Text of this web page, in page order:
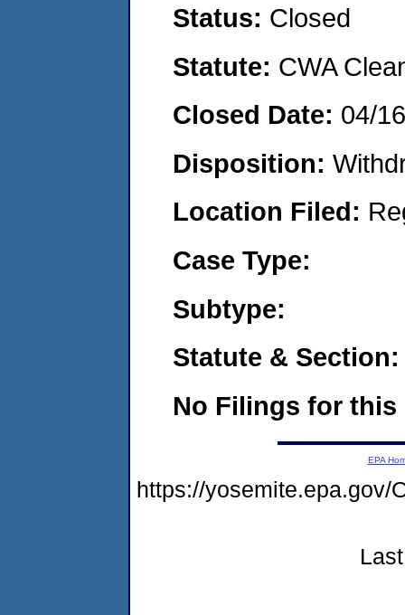
Status: Closed
Statute: CWA
Closed Date: 04/
Disposition:
Location Filed:
Case Type:
Subtype:
Statute & Section:
No Filings for this
EPA
https://yosemite.epa.gov/